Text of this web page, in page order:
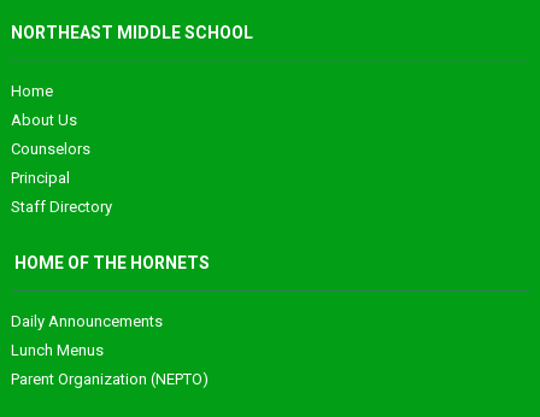
NORTHEAST MIDDLE SCHOOL
Home
About Us
Counselors
Principal
Staff Directory
HOME OF THE HORNETS
Daily Announcements
Lunch Menus
Parent Organization (NEPTO)